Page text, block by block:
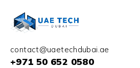
contact@uaetechdubai.ae
+971 50 652 0580